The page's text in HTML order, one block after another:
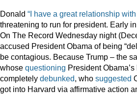
Donald “I have a great relationship
threatening to run for president. Early
On The Record Wednesday night
accused President Obama of being
be contagious. Because Trump – the
whose questioning President
completely debunked, who suggested
got into Harvard via affirmative action